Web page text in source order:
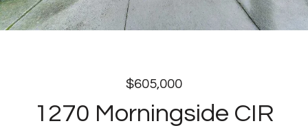
$605,000
1270 Morningside CIR